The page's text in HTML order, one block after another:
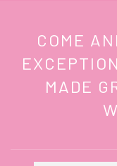
COME
MADE